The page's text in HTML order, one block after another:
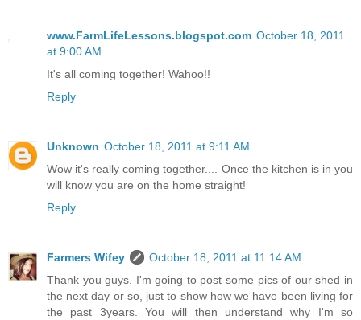
www.FarmLifeLessons.blogspot.com October 18, 2011
at 9:00 AM
It's all coming together! Wahoo!!
Reply
Unknown October 18, 2011 at 9:11 AM
Wow it's really coming together.... Once the kitchen is in you
will know you are on the home straight!
Reply
Farmers Wifey
October 18, 2011 at 11:14 AM
Thank you guys. I'm going to post some pics of our shed in
the next day or so, just to show how we have been living for
the past 3years. You will then understand why I'm so